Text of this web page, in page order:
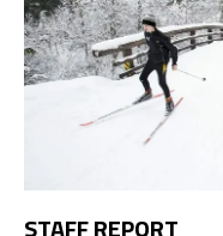
STAFF REPORT